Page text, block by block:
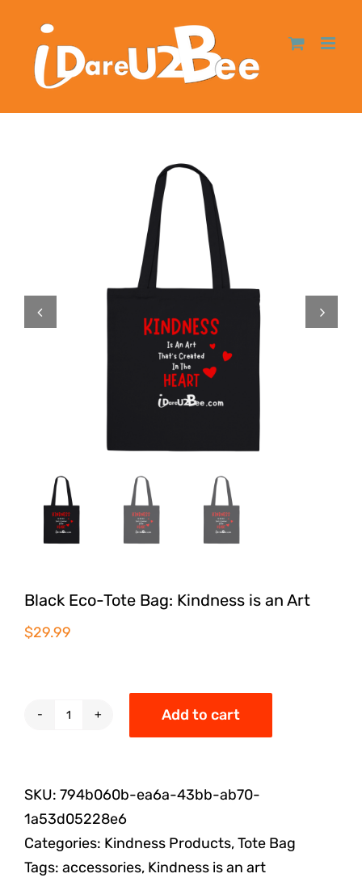
Black Eco-Tote Bag: Kindness is an Art
$29.99
Add to cart
SKU: 794b060b-ea6a-43bb-ab70-
1a53d05228e6
Categories: Kindness Products,Tote Bag
Tags: accessories, Kindness is an art